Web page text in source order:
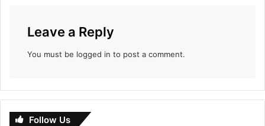
Leave a Reply
You must be logged in to post a comment.
Follow Us